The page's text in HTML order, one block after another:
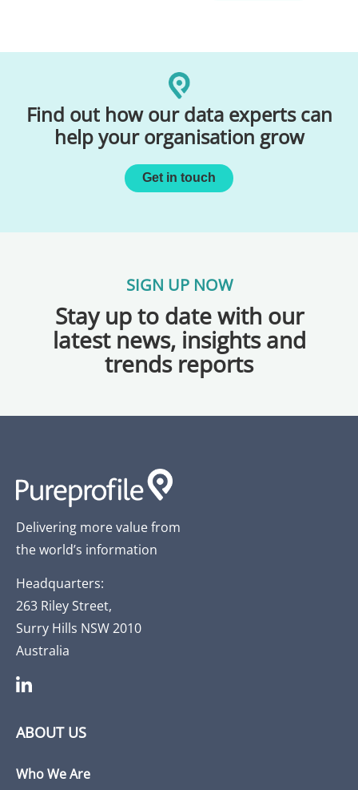
Find out how our data experts can
help your organisation grow
Get in touch
SIGN UP NOW
Stay up to date with our
latest news, insights and
trends reports
Delivering more value from
the world’s information
Headquarters:
263 Riley Street,
Surry Hills NSW 2010
Australia
ABOUT US
Who We Are